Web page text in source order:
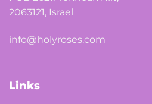
2063121, Israel
info@holyroses.com
Links